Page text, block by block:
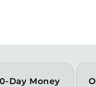
Day Money